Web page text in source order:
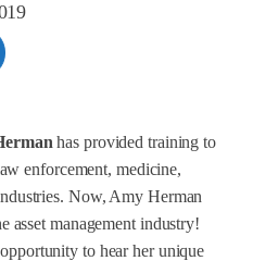
has provided training to
enforcement, medicine,
Now, Amy Herman
asset management industry!
to hear her unique